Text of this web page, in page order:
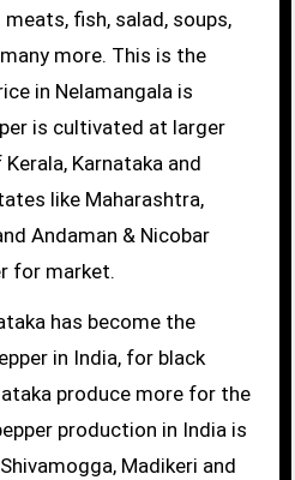
fish, salad, soups,
more. This is the
in Nelamangala is
is cultivated at larger
Karnataka and
like Maharashtra,
Andaman & Nicobar
for market.
has become the
in India, for black
produce more for the
production in India is
Madikeri and